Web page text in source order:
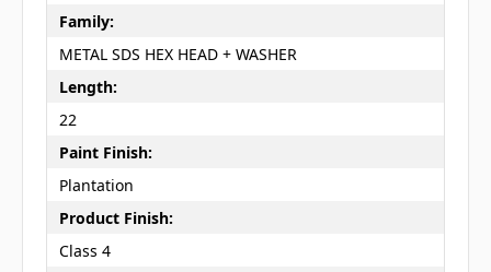
Family:
METAL SDS HEX HEAD + WASHER
Length:
22
Paint Finish:
Plantation
Product Finish:
Class 4